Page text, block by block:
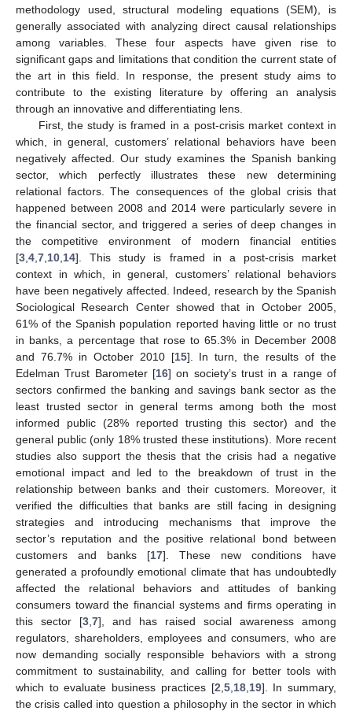
methodology used, structural modeling equations (SEM), is
generally associated with analyzing direct causal relationships
among variables. These four aspects have given rise to
significant gaps and limitations that condition the current state of
the art in this field. In response, the present study aims to
contribute to the existing literature by offering an analysis
through an innovative and differentiating lens.
First, the study is framed in a post-crisis market context in
which, in general, customers’ relational behaviors have been
negatively affected. Our study examines the Spanish banking
sector, which perfectly illustrates these new determining
relational factors. The consequences of the global crisis that
happened between 2008 and 2014 were particularly severe in
the financial sector, and triggered a series of deep changes in
the competitive environment of modern financial entities
[3 4 7 10 14]. This study is framed in a post-crisis market
context in which, in general, customers’ relational behaviors
have been negatively affected. Indeed, research by the Spanish
Sociological Research Center showed that in October 2005,
61% of the Spanish population reported having little or no trust
in banks, a percentage that rose to 65.3% in December 2008
and 76.7% in October 2010 [15]. In turn, the results of the
Edelman Trust Barometer [16] on society’s trust in a range of
sectors confirmed the banking and savings bank sector as the
least trusted sector in general terms among both the most
informed public (28% reported trusting this sector) and the
general public (only 18% trusted these institutions). More recent
studies also support the thesis that the crisis had a negative
emotional impact and led to the breakdown of trust in the
relationship between banks and their customers. Moreover, it
verified the difficulties that banks are still facing in designing
strategies and introducing mechanisms that improve the
sector’s reputation and the positive relational bond between
customers and banks [17]. These new conditions have
generated a profoundly emotional climate that has undoubtedly
affected the relational behaviors and attitudes of banking
consumers toward the financial systems and firms operating in
this sector [3 7], and has raised social awareness among
regulators, shareholders, employees and consumers, who are
now demanding socially responsible behaviors with a strong
commitment to sustainability, and calling for better tools with
which to evaluate business practices [2 5, 18, 19]. In summary,
the crisis called into question a philosophy in the sector in which